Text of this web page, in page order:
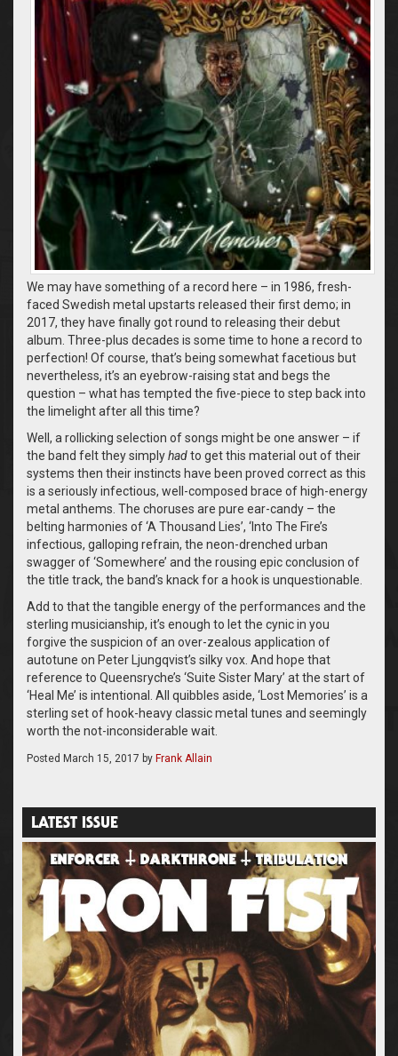
We may have something of a record here – in 1986, fresh-
faced Swedish metal upstarts released their first demo; in
2017, they have finally got round to releasing their debut
album. Three-plus decades is some time to hone a record to
perfection! Of course, that’s being somewhat facetious but
nevertheless, it’s an eyebrow-raising stat and begs the
question – what has tempted the five-piece to step back into
the limelight after all this time?
Well, a rollicking selection of songs might be one answer – if
the band felt they simplyhadto get this material out of their
systems then their instincts have been proved correct as this
is a seriously infectious, well-composed brace of high-energy
metal anthems. The choruses are pure ear-candy – the
belting harmonies of ‘A Thousand Lies’, ‘Into The Fire’s
infectious, galloping refrain, the neon-drenched urban
swagger of ‘Somewhere’ and the rousing epic conclusion of
the title track, the band’s knack for a hook is unquestionable.
Add to that the tangible energy of the performances and the
sterling musicianship, it’s enough to let the cynic in you
forgive the suspicion of an over-zealous application of
autotune on Peter Ljungqvist’s silky vox. And hope that
reference to Queensryche’s ‘Suite Sister Mary’ at the start of
‘Heal Me’ is intentional. All quibbles aside, ‘Lost Memories’ is a
sterling set of hook-heavy classic metal tunes and seemingly
worth the not-inconsiderable wait.
Posted March 15, 2017 by Frank Allain
LATEST ISSUE